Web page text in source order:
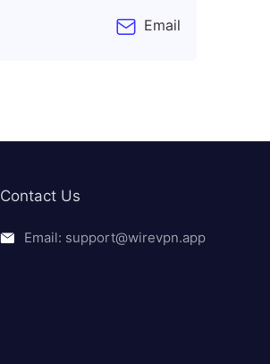
Email
Contact Us
Email: support@wirevpn.app